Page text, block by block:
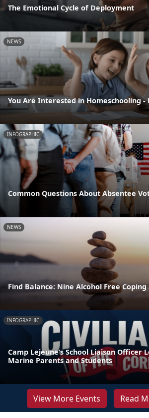
The Emotional Cycle of Deployment
NEWS
You Are Interested in Homeschooling -
INFOGRAPHIC
Common Questions About Absentee
NEWS
Find Balance: Nine Alcohol Free
INFOGRAPHIC
Camp Lejeune’s School Liaison Officer
Marine Parents and Students
View More Events Read